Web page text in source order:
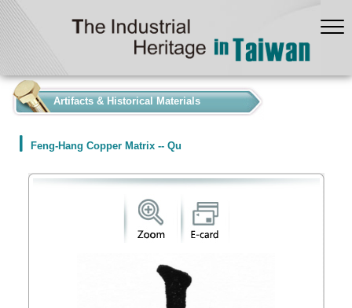
Artifacts & Historical Materials
Feng-Hang Copper Matrix -- Qu